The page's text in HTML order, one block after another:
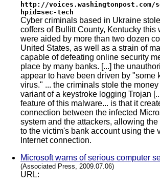
http://
hpid=sec-tech
Cyber criminals based in Ukraine
coffers of Bullitt County, Kentucky this
were aided by more than two dozen
United States, as well as a strain of
capable of defeating online security
place by many banks. [...] the
appear to have been driven by "some
virus." ... the criminals stole the
variant of a keystroke logging Trojan
feature of this malware... is that it
connection between the infected
system and the attackers, allowing
to the victim's bank account using the
Internet connection.
Microsoft warns of serious computer
(Associated Press, 2009.07.06)
URL: